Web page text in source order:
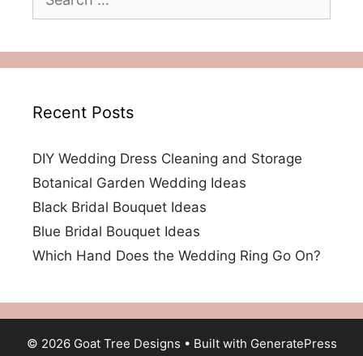
for:
Recent Posts
DIY Wedding Dress Cleaning and Storage
Botanical Garden Wedding Ideas
Black Bridal Bouquet Ideas
Blue Bridal Bouquet Ideas
Which Hand Does the Wedding Ring Go On?
© 2026 Goat Tree Designs • Built with GeneratePress